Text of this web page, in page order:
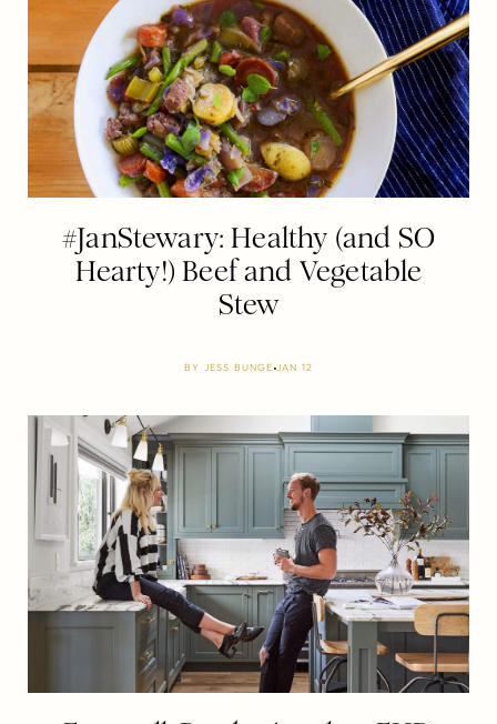
#JanStewary: Healthy (and SO
Hearty!) Beef and Vegetable
Stew
BY JESS BUNGE JAN 12